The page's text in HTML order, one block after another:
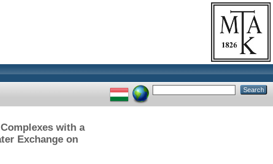
with a
Exchange on